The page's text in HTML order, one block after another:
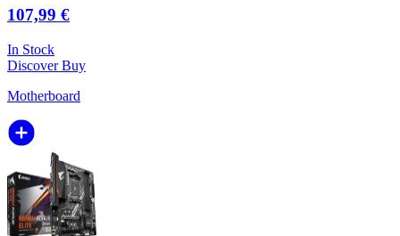
107,99 €
In Stock
DiscoverBuy
Motherboard